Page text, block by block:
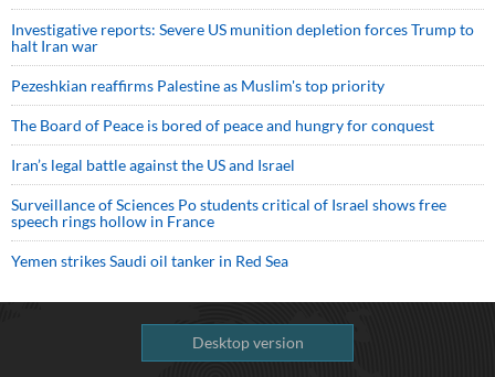
Investigative reports: Severe US munition depletion forces Trump to
halt Iran war
Pezeshkian reaffirms Palestine as Muslim's top priority
The Board of Peace is bored of peace and hungry for conquest
Iran’s legal battle against the US and Israel
Surveillance of Sciences Po students critical of Israel shows free
speech rings hollow in France
Yemen strikes Saudi oil tanker in Red Sea
Desktop version